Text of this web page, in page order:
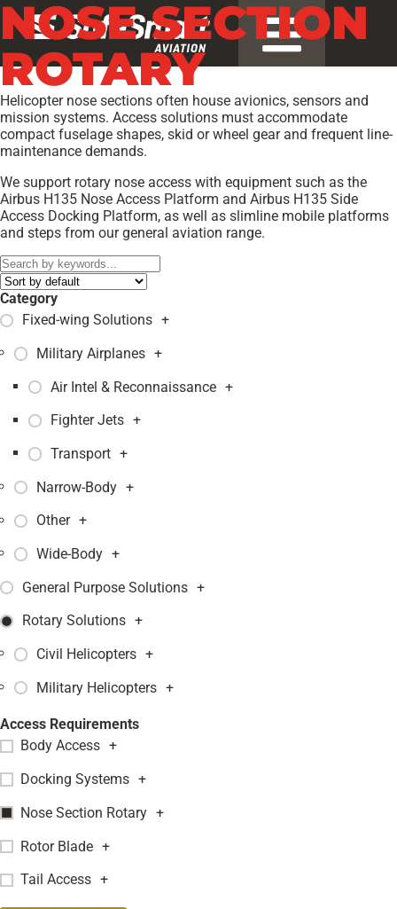
NOSE SECTION
ROTARY
Helicopter nose sections often house avionics, sensors and
mission systems. Access solutions must accommodate
compact fuselage shapes, skid or wheel gear and frequent line-
maintenance demands.
We support rotary nose access with equipment such as the
Airbus H135 Nose Access Platform and Airbus H135 Side
Access Docking Platform, as well as slimline mobile platforms
and steps from our general aviation range.
Category
Fixed-wing Solutions +
Military Airplanes +
Air Intel & Reconnaissance +
Fighter Jets +
Transport +
Narrow-Body +
Other +
Wide-Body +
General Purpose Solutions +
Rotary Solutions +
Civil Helicopters +
Military Helicopters +
Access Requirements
Body Access +
Docking Systems +
Nose Section Rotary +
Rotor Blade +
Tail Access +